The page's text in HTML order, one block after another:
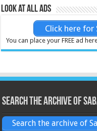
Look at all ads
Click here for
You can place your FREE ad
Search the archive of
Search the archive of